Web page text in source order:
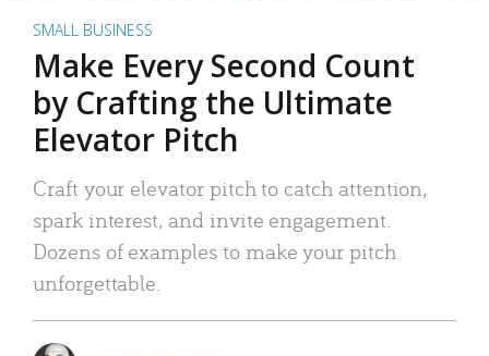
SMALL BUSINESS
Make Every Second Count
by Crafting the Ultimate
Elevator Pitch
Craft your elevator pitch to catch attention,
spark interest, and invite engagement.
Dozens of examples to make your pitch
unforgettable.